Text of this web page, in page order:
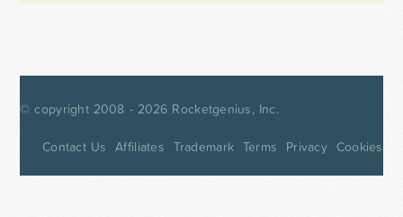
© copyright 2008 - 2026 Rocketgenius, Inc.
Contact Us Affiliates Trademark Terms Privacy Cookies